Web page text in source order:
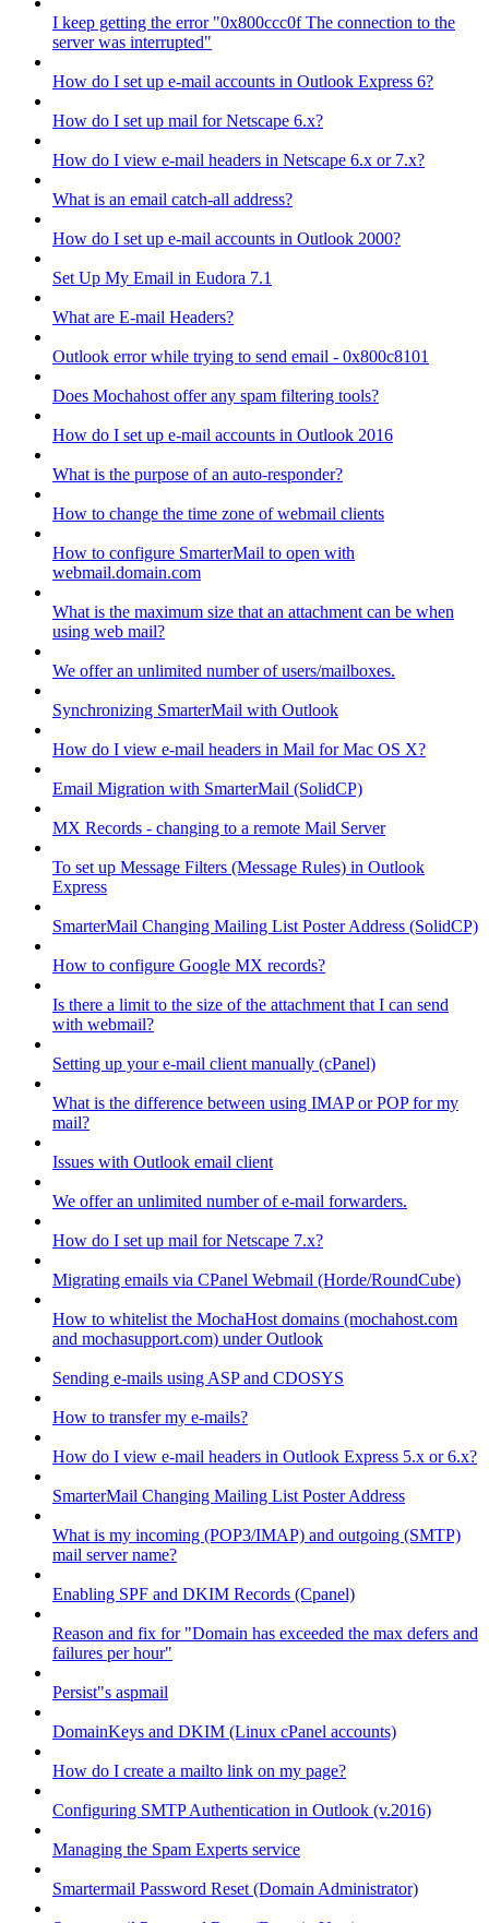
I keep getting the error "0x800ccc0f The connection to the
server was interrupted"
How do I set up e-mail accounts in Outlook Express 6?
How do I set up mail for Netscape 6.x?
How do I view e-mail headers in Netscape 6.x or 7.x?
What is an email catch-all address?
How do I set up e-mail accounts in Outlook 2000?
Set Up My Email in Eudora 7.1
What are E-mail Headers?
Outlook error while trying to send email - 0x800c8101
Does Mochahost offer any spam filtering tools?
How do I set up e-mail accounts in Outlook 2016
What is the purpose of an auto-responder?
How to change the time zone of webmail clients
How to configure SmarterMail to open with
webmail.domain.com
What is the maximum size that an attachment can be when
using web mail?
We offer an unlimited number of users/mailboxes.
Synchronizing SmarterMail with Outlook
How do I view e-mail headers in Mail for Mac OS X?
Email Migration with SmarterMail (SolidCP)
MX Records - changing to a remote Mail Server
To set up Message Filters (Message Rules) in Outlook
Express
SmarterMail Changing Mailing List Poster Address (SolidCP)
How to configure Google MX records?
Is there a limit to the size of the attachment that I can send
with webmail?
Setting up your e-mail client manually (cPanel)
What is the difference between using IMAP or POP for my
mail?
Issues with Outlook email client
We offer an unlimited number of e-mail forwarders.
How do I set up mail for Netscape 7.x?
Migrating emails via CPanel Webmail (Horde/RoundCube)
How to whitelist the MochaHost domains (mochahost.com
and mochasupport.com) under Outlook
Sending e-mails using ASP and CDOSYS
How to transfer my e-mails?
How do I view e-mail headers in Outlook Express 5.x or 6.x?
SmarterMail Changing Mailing List Poster Address
What is my incoming (POP3/IMAP) and outgoing (SMTP)
mail server name?
Enabling SPF and DKIM Records (Cpanel)
Reason and fix for "Domain has exceeded the max defers and
failures per hour"
Persist"s aspmail
DomainKeys and DKIM (Linux cPanel accounts)
How do I create a mailto link on my page?
Configuring SMTP Authentication in Outlook (v.2016)
Managing the Spam Experts service
Smartermail Password Reset (Domain Administrator)